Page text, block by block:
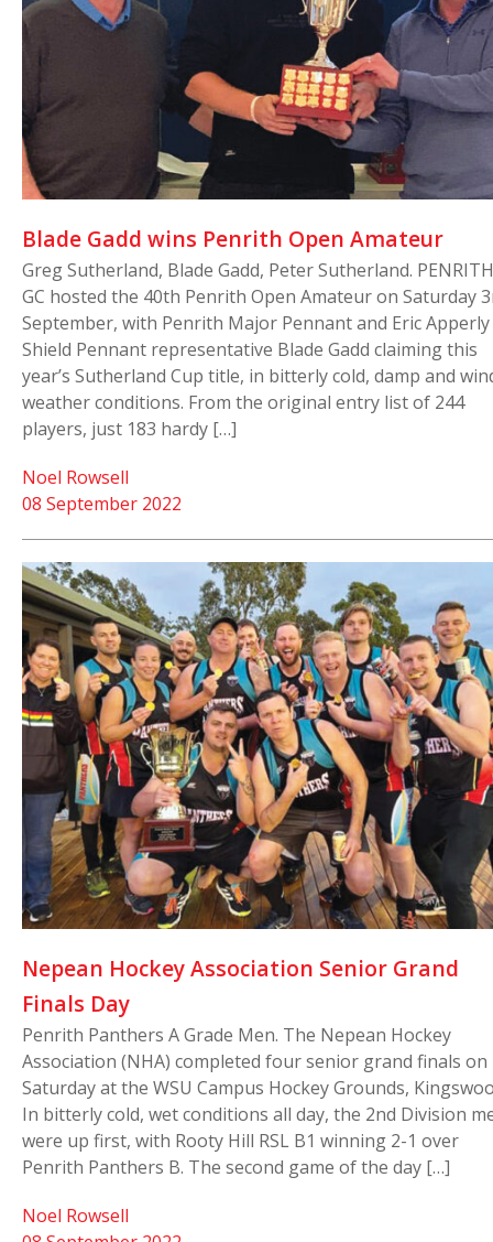
Blade Gadd wins Penrith Open Amateur
Greg Sutherland, Blade Gadd, Peter Sutherland. PENRITH
GC hosted the 40th Penrith Open Amateur on Saturday
September, with Penrith Major Pennant and Eric Apperly
Shield Pennant representative Blade Gadd claiming this
year’s Sutherland Cup title, in bitterly cold, damp and
weather conditions. From the original entry list of 244
players, just 183 hardy […]
08 September 2022
Noel Rowsell
Nepean Hockey Association Senior Grand
Finals Day
Penrith Panthers A Grade Men. The Nepean Hockey
Association (NHA) completed four senior grand finals on
Saturday at the WSU Campus Hockey Grounds,
In bitterly cold, wet conditions all day, the 2nd Division
were up first, with Rooty Hill RSL B1 winning 2-1 over
Penrith Panthers B. The second game of the day […]
Noel Rowsell